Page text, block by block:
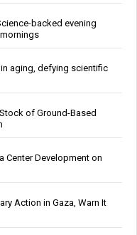
backed evening
aging, defying scientific
of Ground-Based
Center Development on
Action in Gaza, Warn It